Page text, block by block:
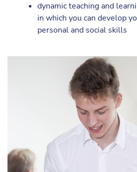
dynamic teaching and
in which you can develop
personal and social skills